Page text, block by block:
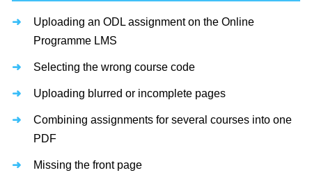
Uploading an ODL assignment on the Online
Programme LMS
Selecting the wrong course code
Uploading blurred or incomplete pages
Combining assignments for several courses into one
PDF
Missing the front page